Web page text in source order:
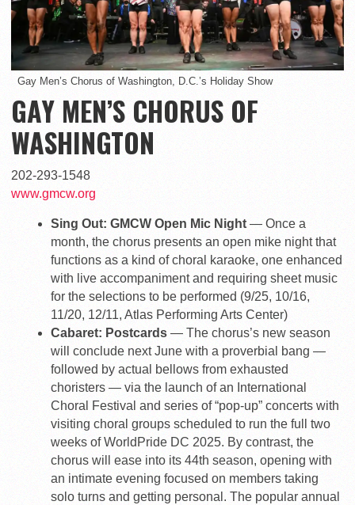
Gay Men’s Chorus of Washington, D.C.’s Holiday Show
GAY MEN’S CHORUS OF
WASHINGTON
202-293-1548
www.gmcw.org
Sing Out: GMCW Open Mic Night— Once a
month, the chorus presents an open mike night that
functions as a kind of choral karaoke, one enhanced
with live accompaniment and requiring sheet music
for the selections to be performed (9/25, 10/16,
11/20, 12/11, Atlas Performing Arts Center)
Cabaret: Postcards — The chorus’s new season
will conclude next June with a proverbial bang —
followed by actual bellows from exhausted
choristers — via the launch of an International
Choral Festival and series of “pop-up” concerts with
visiting choral groups scheduled to run the full two
weeks of WorldPride DC 2025. By contrast, the
chorus will ease into its 44th season, opening with
an intimate evening focused on members taking
solo turns and getting personal. The popular annual